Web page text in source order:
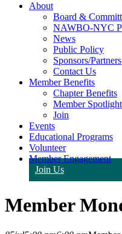
About
Board &
NAWBO-NYC
News
Public Policy
Sponsors/Partners
Contact Us
Member Benefits
Chapter Benefits
Member Spotlight
Join
Events
Educational Programs
Volunteer
Member Engagement
Join Us
Member